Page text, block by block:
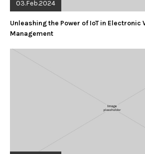
03.Feb.2024
Unleashing the Power of IoT in Electronic
Management